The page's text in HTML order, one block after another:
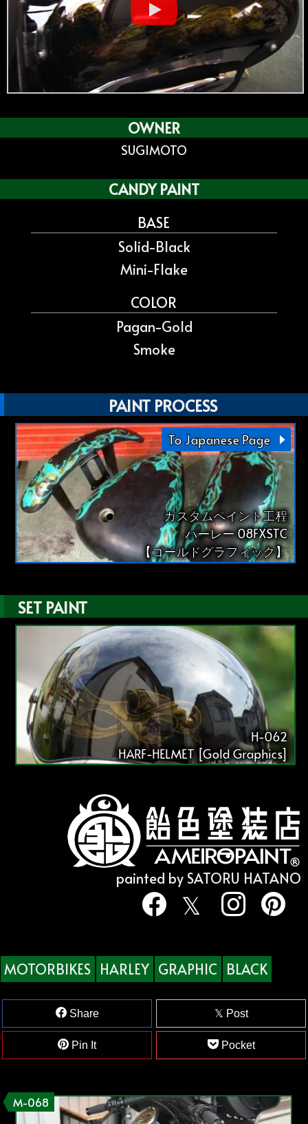
OWNER
SUGIMOTO
CANDY PAINT
BASE
Solid-Black
Mini-Flake
COLOR
Pagan-Gold
Smoke
PAINT PROCESS
To Japanese Page
カスタムペイント工程
ハーレー 08FXSTC
【ゴールドグラフィック】
SET PAINT
H-062
HARF-HELMET [Gold Graphics]
painted by SATORU HATANO
MOTORBIKES HARLEY GRAPHIC BLACK
Share Post
Pin It Pocket
M-068